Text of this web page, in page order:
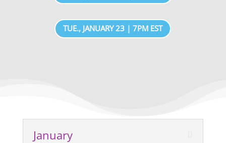
TUE., JANUARY 23 | 7PM EST
January